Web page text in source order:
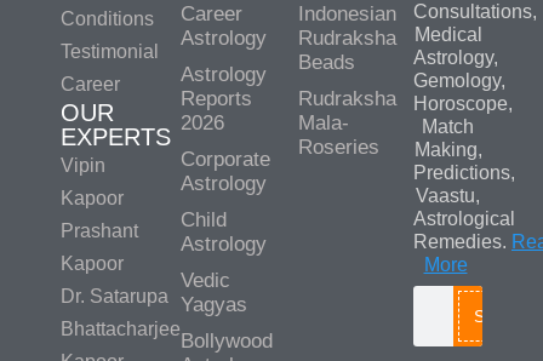
Conditions
Testimonial
Career
OUR
EXPERTS
Vipin
Kapoor
Prashant
Kapoor
Dr. Satarupa
Bhattacharjee
Career
Astrology
Astrology
Reports
2026
Corporate
Astrology
Child
Astrology
Vedic
Yagyas
Bollywood
Indonesian
Rudraksha
Beads
Rudraksha
Mala-
Roseries
Consultations,
Medical
Astrology,
Gemology,
Horoscope,
Match
Making,
Predictions,
Vaastu,
Astrological
Remedies.
More
Search